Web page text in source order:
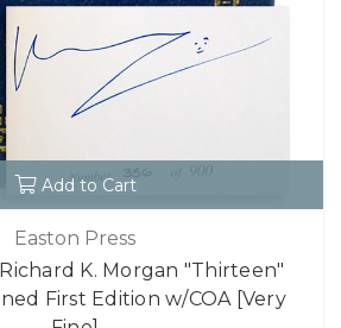
Add to Cart
Easton Press
K. Morgan "Thirteen"
First Edition w/COA [Very